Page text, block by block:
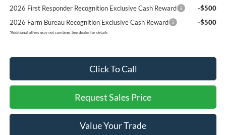
2026 First Responder Recognition Exclusive Cash Reward
-$500
2026 Farm Bureau Recognition Exclusive Cash Reward
-$500
*Additional offers may not combine. See dealer for details
Click To Call
Request Sales Price
Value Your Trade